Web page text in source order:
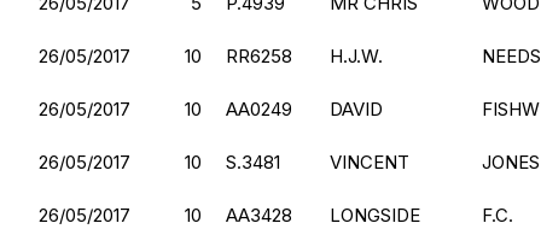
26/05/2017 10 RR6258 H.J.W. NEEDS
26/05/2017 10 AA0249 DAVID
26/05/2017 10 S.3481 VINCENT JONES
26/05/2017 10 AA3428 LONGSIDE F.C.